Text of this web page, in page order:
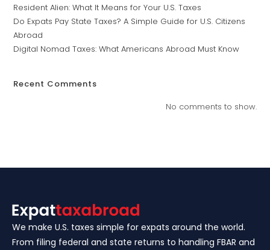
Resident Alien: What It Means for Your U.S. Taxes
Do Expats Pay State Taxes? A Simple Guide for U.S. Citizens
Abroad
Digital Nomad Taxes: What Americans Abroad Must Know
Recent Comments
No comments to show.
We make U.S. taxes simple for expats around the world.
From filing federal and state returns to handling FBAR and